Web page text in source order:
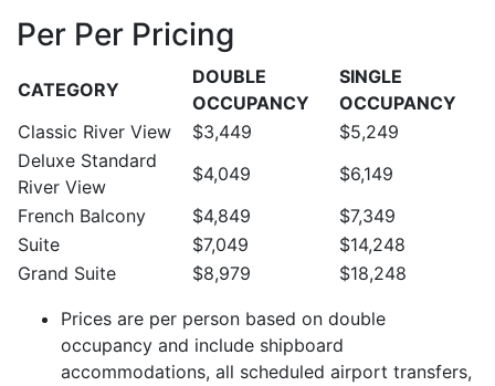
Per Per Pricing
CATEGORY
DOUBLE
OCCUPANCY
SINGLE
OCCUPANCY
Classic River View
$3,449
$5,249
Deluxe Standard
River View
$4,049
$6,149
French Balcony
$4,849
$7,349
Suite
$7,049
$14,248
Grand Suite
$8,979 $18,248
Prices are per person based on double
occupancy and include shipboard
accommodations, all scheduled airport transfers,